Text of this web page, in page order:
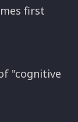
first
"cognitive